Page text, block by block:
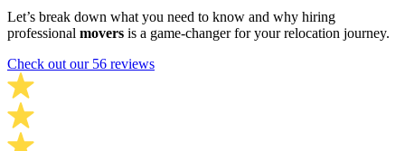
Let’s break down what you need to know and why hiring
professional movers is a game-changer for your relocation journey.
Check out our 56 reviews